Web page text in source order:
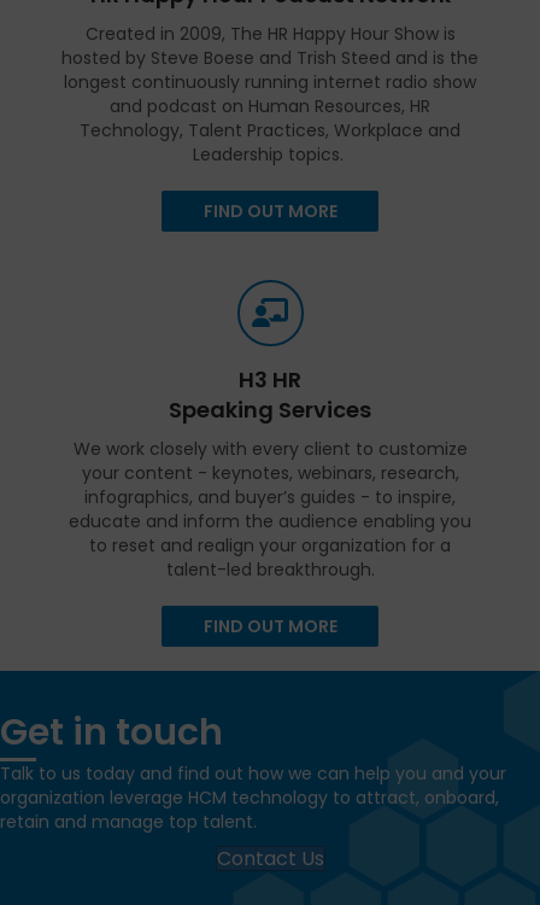
Created in 2009, The HR Happy Hour Show is
hosted by Steve Boese and Trish Steed and is the
longest continuously running internet radio show
and podcast on Human Resources, HR
Technology, Talent Practices, Workplace and
Leadership topics.
FIND OUT MORE
H3 HR
Speaking Services
We work closely with every client to customize
your content - keynotes, webinars, research,
infographics, and buyer’s guides - to inspire,
educate and inform the audience enabling you
to reset and realign your organization for a
talent-led breakthrough.
FIND OUT MORE
Get in touch
Talk to us today and find out how we can help you and your
organization leverage HCM technology to attract, onboard,
retain and manage top talent.
Contact Us